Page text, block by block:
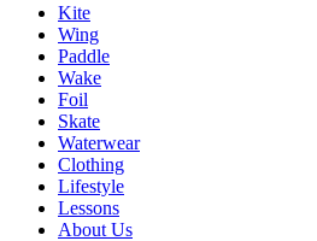
Kite
Wing
Paddle
Wake
Foil
Skate
Waterwear
Clothing
Lifestyle
Lessons
About Us